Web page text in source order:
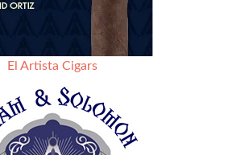
El Artista Cigars